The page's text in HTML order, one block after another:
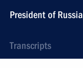
President of Russia
Transcripts